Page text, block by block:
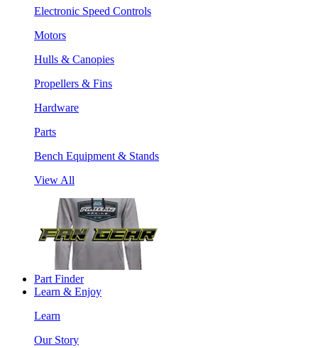
Electronic Speed Controls
Motors
Hulls & Canopies
Propellers & Fins
Hardware
Parts
Bench Equipment & Stands
View All
Part Finder
Learn & Enjoy
Learn
Our Story